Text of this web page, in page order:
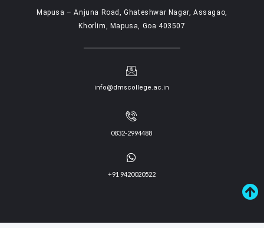
Mapusa – Anjuna Road, Ghateshwar Nagar, Assagao,
Khorlim, Mapusa, Goa 403507
info@dmscollege.ac.in
0832-2994488
+91 9420020522